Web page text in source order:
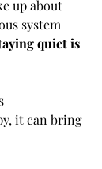
up about
system
quiet is
it can bring